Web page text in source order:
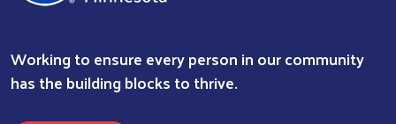
Working to ensure every person in our community
has the building blocks to thrive.